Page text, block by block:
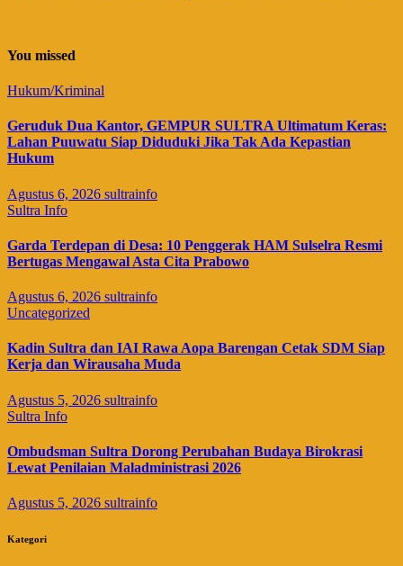
You missed
Hukum/Kriminal
Geruduk Dua Kantor, GEMPUR SULTRA Ultimatum Keras:
Lahan Puuwatu Siap Diduduki Jika Tak Ada Kepastian
Hukum
Agustus 6, 2026 sultrainfo
Sultra Info
Garda Terdepan di Desa: 10 Penggerak HAM Sulselra Resmi
Bertugas Mengawal Asta Cita Prabowo
Agustus 6, 2026 sultrainfo
Uncategorized
Kadin Sultra dan IAI Rawa Aopa Barengan Cetak SDM Siap
Kerja dan Wirausaha Muda
Agustus 5, 2026 sultrainfo
Sultra Info
Ombudsman Sultra Dorong Perubahan Budaya Birokrasi
Lewat Penilaian Maladministrasi 2026
Agustus 5, 2026 sultrainfo
Kategori